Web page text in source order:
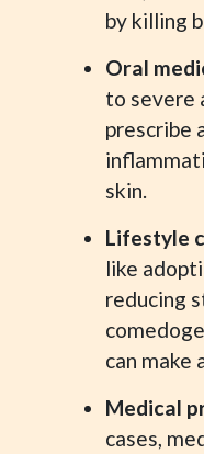
by killing
Oral
to severe
prescribe
skin.
Lifestyle
like
reducing
can make
Medical
cases,